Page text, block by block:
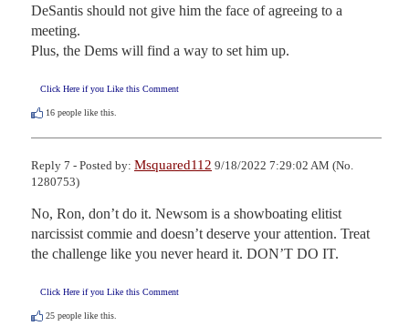
DeSantis should not give him the face of agreeing to a
meeting.
Plus, the Dems will find a way to set him up.
Click Here if you Like this Comment
16 people like this.
Reply 7 - Posted by: Msquared112 9/18/2022 7:29:02 AM (No.
1280753)
No, Ron, don’t do it. Newsom is a showboating elitist
narcissist commie and doesn’t deserve your attention. Treat
the challenge like you never heard it. DON’T DO IT.
Click Here if you Like this Comment
25 people like this.